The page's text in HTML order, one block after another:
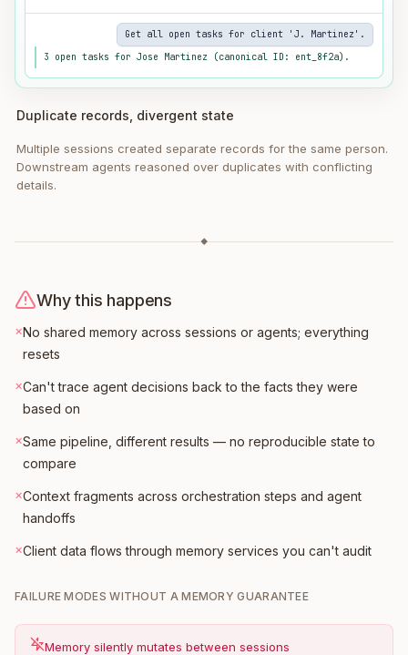
Get all open tasks for client 'J. Martinez'.
3 open tasks for Jose Martinez (canonical ID: ent_8f2a).
Duplicate records, divergent state
Multiple sessions created separate records for the same person.
Downstream agents reasoned over duplicates with conflicting
details.
◆
Why this happens
×No shared memory across sessions or agents; everything
resets
×Can't trace agent decisions back to the facts they were
based on
×Same pipeline, different results — no reproducible state to
compare
×Context fragments across orchestration steps and agent
handoffs
×Client data flows through memory services you can't audit
FAILURE MODES WITHOUT A MEMORY GUARANTEE
Memory silently mutates between sessions